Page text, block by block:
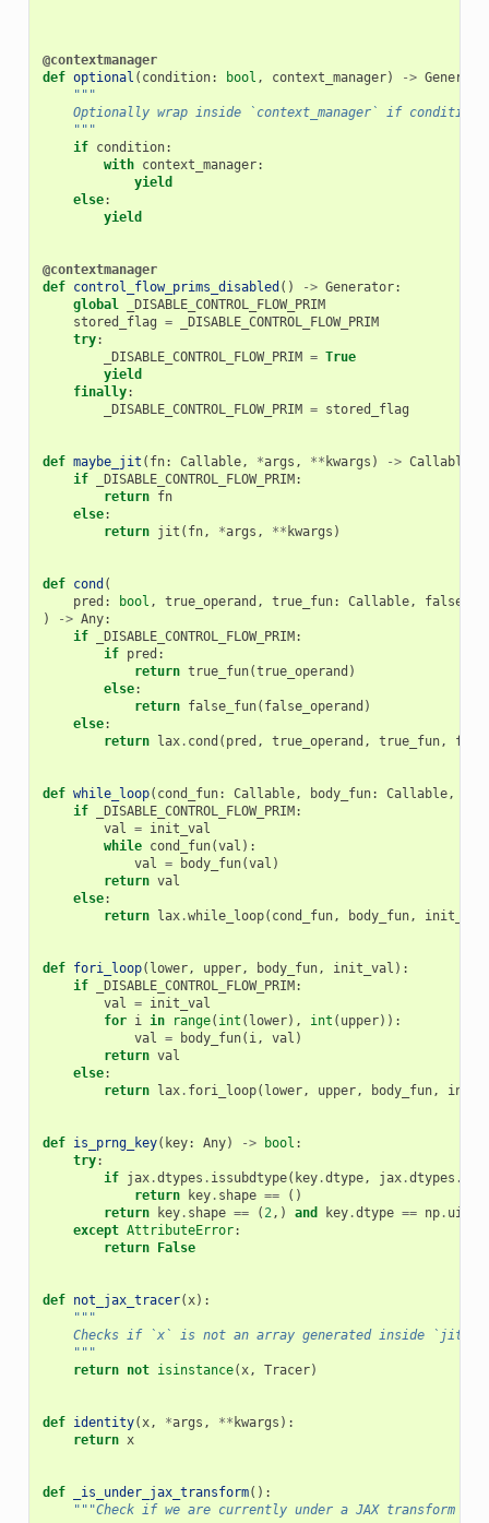
@contextmanager
def optional ( condition: bool , context_manager) ->
"""
Optionally wrap inside `context_manager` if condition
    """
if condition:
with context_manager:
yield
else:
yield
@contextmanager
def control_flow_prims_disabled () -> Generator:
global
_DISABLE_CONTROL_FLOW_PRIM
stored_flag =
_DISABLE_CONTROL_FLOW_PRIM
try:
_DISABLE_CONTROL_FLOW_PRIM = True
yield
finally:
_DISABLE_CONTROL_FLOW_PRIM = stored_flag
def maybe_jit ( fn: Callable, *args , ** kwargs ) -> Callable
if
_DISABLE_CONTROL_FLOW_PRIM:
return fn
else:
return jit ( fn, *args , ** kwargs )
def cond (
pred : bool , true_operand , true_fun: Callable,
)
-> Any:
if
_DISABLE_CONTROL_FLOW_PRIM:
if pred :
return true_fun(true_operand )
else:
return false_fun( false_operand )
else:
return lax. cond ( pred , true_operand , true_fun,
def while_loop( cond_fun: Callable, body_fun: Callable,
if
_DISABLE_CONTROL_FLOW_PRIM:
val = init_val
while cond_fun(val ):
val = body_fun(val )
return val
else:
return lax.while_loop( cond_fun, body_fun, init_val
def fori_loop( lower, upper, body_fun, init_val ):
if
_DISABLE_CONTROL_FLOW_PRIM:
val = init_val
for i in range( int ( lower), int ( upper)):
val = body_fun( i, val )
return val
else:
return lax. fori_loop( lower, upper, body_fun,
def is_prng_key( key: Any) -> bool :
try:
if jax.dtypes . issubdtype( key.dtype, jax.dtypes .
return
key. shape ==
()
return
key. shape == (2,) and key.dtype == np.
except AttributeError:
return False
def not_jax_tracer(x):
"""
Checks if `x` is not an array generated inside `jit`,
    """
return not isinstance(x, Tracer)
def identity(x, *args , ** kwargs ):
return x
def _is_under_jax_transform():
"""Check if we are currently under a JAX transform